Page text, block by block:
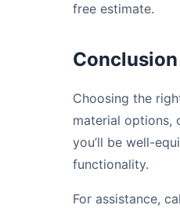
free estimate.
Conclusion
Choosing the
material options,
you’ll be well-
functionality.
For assistance,